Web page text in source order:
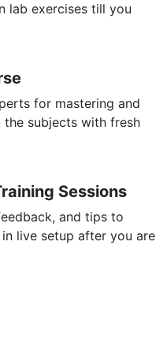
lab exercises till you
for mastering and
the subjects with fresh
Sessions
and tips to
live setup after you are